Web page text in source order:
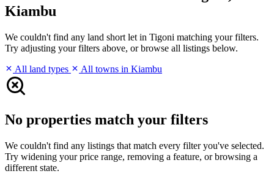
Kiambu
We couldn't find any land short let in Tigoni matching your filters.
Try adjusting your filters above, or browse all listings below.
All land types
All towns in Kiambu
No properties match your filters
We couldn't find any listings that match every filter you've selected.
Try widening your price range, removing a feature, or browsing a
different state.